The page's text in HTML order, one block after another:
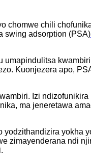
chomwe chili
swing adsorption (PSA)
umapindulitsa
Kuonjezera apo,
Izi ndizofunikira
ma jeneretawa
yodzithandizira yokha
zimayenderana ndi